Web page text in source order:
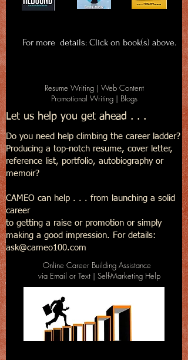
For more details: Click on book(s) above.
Resume Writing | Web Content
Promotional Writing | Blogs
Let us help you get ahead . . .
Do you need help climbing the career ladder?
Producing a top-notch resume, cover letter,
reference list, portfolio, autobiography or
memoir?
CAMEO can help . . . from launching a solid
career
to getting a raise or promotion or simply
making a good impression. For details:
ask@cameo100.com
Online Career Building Assistance
via Email or Text | Self-Marketing Help